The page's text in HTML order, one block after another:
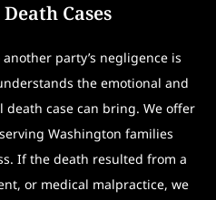
Cases
party’s negligence is
the emotional and
case can bring. We offer
Washington families
If the death resulted from a
or medical malpractice, we